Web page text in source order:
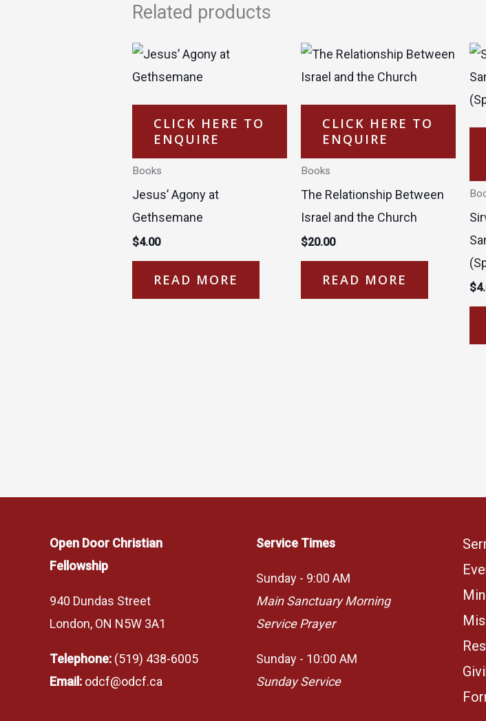
Related products
CLICK HERE TO
ENQUIRE
Books
Jesus’ Agony at
Gethsemane
$4.00
READ MORE
CLICK HERE TO
ENQUIRE
Books
The Relationship Between
Israel and the Church
$20.00
READ MORE $
Open Door Christian
Fellowship
940 Dundas Street
London, ON N5W 3A1
Telephone: (519) 438-6005
Email: odcf@odcf.ca
Service Times
Sunday - 9:00 AM
Main Sanctuary Morning
Service Prayer
Sunday - 10:00 AM
Sunday Service